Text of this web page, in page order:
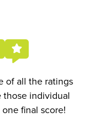
of all the ratings
those individual
final score!